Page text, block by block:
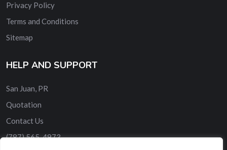
Privacy Policy
Terms and Conditions
Sitemap
HELP AND SUPPORT
San Juan, PR
Quotation
Contact Us
‎(787) 565-4973